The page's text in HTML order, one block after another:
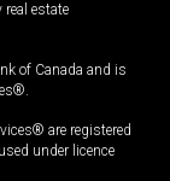
estate
of Canada and is
are registered
under licence